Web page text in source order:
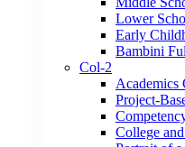
Lower
Early
Bambini
Col-2
Academics
Project-
College